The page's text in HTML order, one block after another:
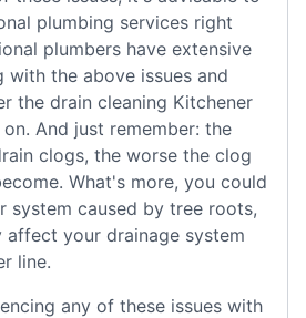
plumbing services right
plumbers have extensive
with the above issues and
the drain cleaning Kitchener
And just remember: the
clogs, the worse the clog
What's more, you could
system caused by tree roots,
your drainage system
line.
any of these issues with